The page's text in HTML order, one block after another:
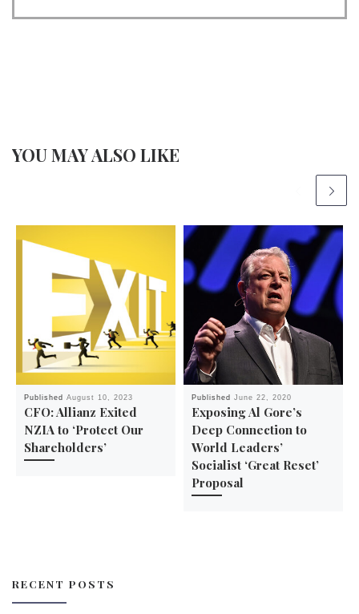
YOU MAY ALSO LIKE
PublishedAugust 10, 2023
CFO: Allianz Exited
NZIA to ‘Protect Our
Shareholders’
PublishedJune 22, 2020
Exposing Al Gore’s
Deep Connection to
World Leaders’
Socialist ‘Great Reset’
Proposal
RECENT POSTS